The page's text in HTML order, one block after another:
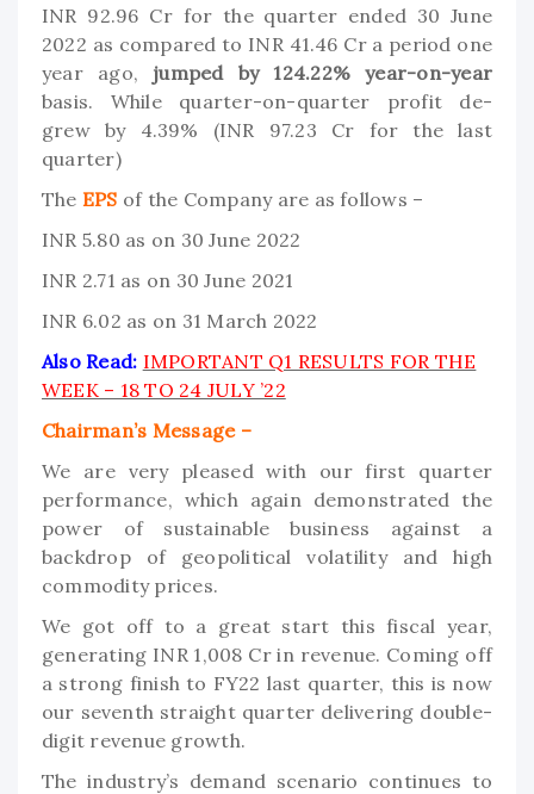
INR 92.96 Cr for the quarter ended 30 June
2022 as compared to INR 41.46 Cr a period one
year ago, jumped by 124.22% year-on-year
basis. While quarter-on-quarter profit de-
grew by 4.39% (INR 97.23 Cr for the last
quarter)
The EPS of the Company are as follows –
INR 5.80 as on 30 June 2022
INR 2.71 as on 30 June 2021
INR 6.02 as on 31 March 2022
Also Read: IMPORTANT Q1 RESULTS FOR THE
WEEK – 18 TO 24 JULY ’22
Chairman’s Message –
We are very pleased with our first quarter
performance, which again demonstrated the
power of sustainable business against a
backdrop of geopolitical volatility and high
commodity prices.
We got off to a great start this fiscal year,
generating INR 1,008 Cr in revenue. Coming off
a strong finish to FY22 last quarter, this is now
our seventh straight quarter delivering double-
digit revenue growth.
The industry’s demand scenario continues to